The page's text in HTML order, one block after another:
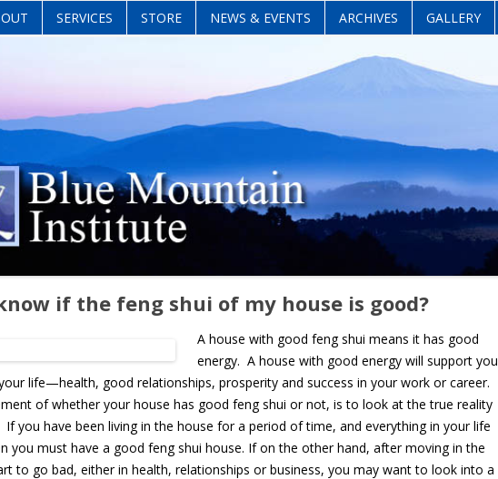
Skip
to
content
SERVICES STORE NEWS & EVENTS ARCHIVES GALLERY
if the feng shui of my house is good?
A house with good feng shui means it has good
energy. A house with good energy will support you
life—health, good relationships, prosperity and success in your work or career.
of whether your house has good feng shui or not, is to look at the true reality
you have been living in the house for a period of time, and everything in your life
you must have a good feng shui house. If on the other hand, after moving in the
to go bad, either in health, relationships or business, you may want to look into a